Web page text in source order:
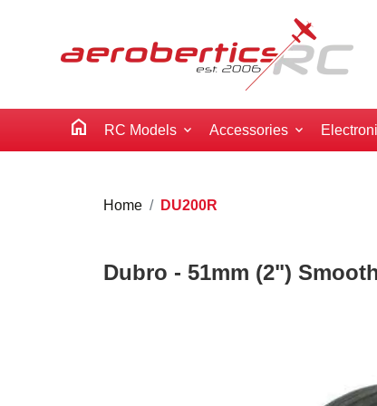
home RC Models Accessories
Home DU200R
Dubro - 51mm (2")